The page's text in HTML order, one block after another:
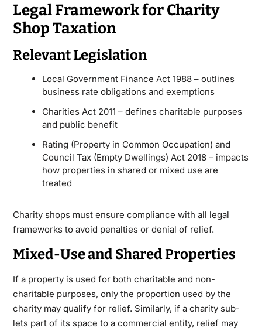
Legal Framework for Charity
Shop Taxation
Relevant Legislation
Local Government Finance Act 1988 – outlines
business rate obligations and exemptions
Charities Act 2011 – defines charitable purposes
and public benefit
Rating (Property in Common Occupation) and
Council Tax (Empty Dwellings) Act 2018 – impacts
how properties in shared or mixed use are
treated
Charity shops must ensure compliance with all legal
frameworks to avoid penalties or denial of relief.
Mixed-Use and Shared Properties
If a property is used for both charitable and non-
charitable purposes, only the proportion used by the
charity may qualify for relief. Similarly, if a charity sub-
lets part of its space to a commercial entity, relief may